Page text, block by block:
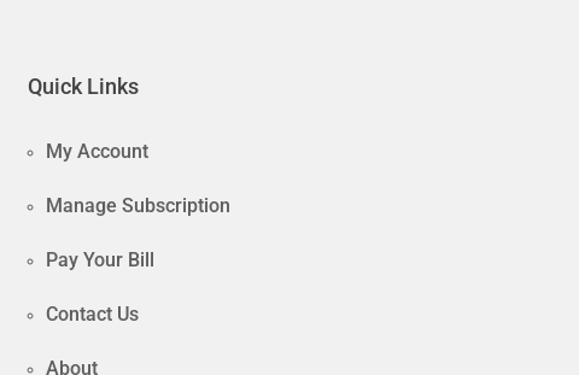
Quick Links
My Account
Manage Subscription
Pay Your Bill
Contact Us
About